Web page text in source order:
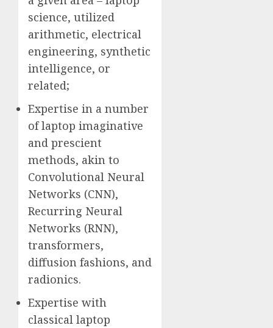
science, utilized
arithmetic, electrical
engineering, synthetic
intelligence, or
related;
Expertise in a number
of laptop imaginative
and prescient
methods, akin to
Convolutional Neural
Networks (CNN),
Recurring Neural
Networks (RNN),
transformers,
diffusion fashions, and
radionics.
Expertise with
classical laptop